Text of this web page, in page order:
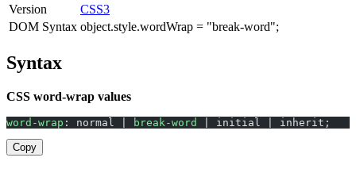
Version
CSS3
DOM Syntax object.style.wordWrap = "break-word";
Syntax
CSS word-wrap values
word-wrap : normal | break-word | initial | inherit;
Copy